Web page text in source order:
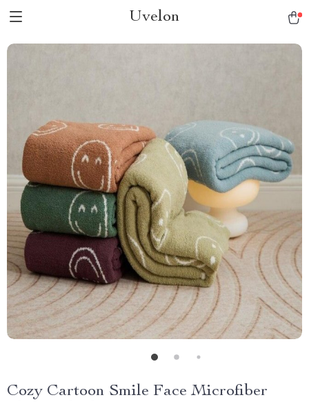
Uvelon
Cozy Cartoon Smile Face Microfiber